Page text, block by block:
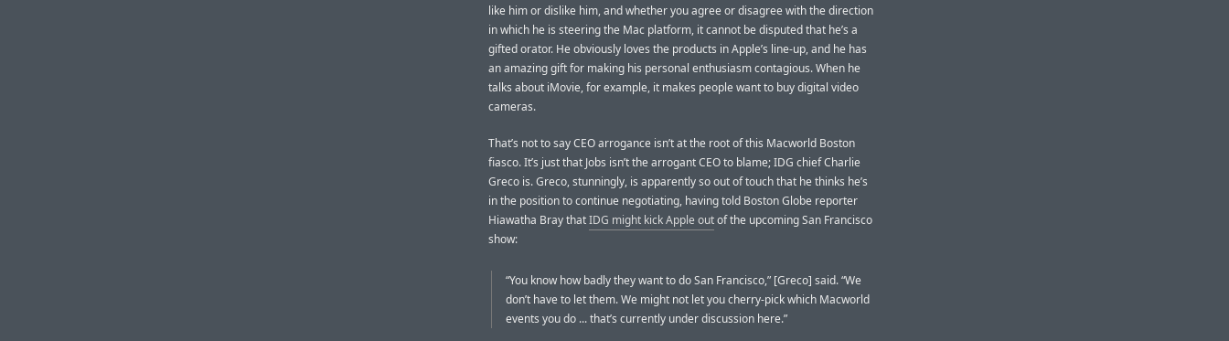
like him or dislike him, and whether you agree or disagree with the direction
in which he is steering the Mac platform, it cannot be disputed that he’s a
gifted orator. He obviously loves the products in Apple’s line-up, and he has
an amazing gift for making his personal enthusiasm contagious. When he
talks about iMovie, for example, it makes people want to buy digital video
cameras.
That’s not to say CEO arrogance isn’t at the root of this Macworld Boston
fiasco. It’s just that Jobs isn’t the arrogant CEO to blame; IDG chief Charlie
Greco is. Greco, stunningly, is apparently so out of touch that he thinks he’s
in the position to continue negotiating, having told Boston Globe reporter
Hiawatha Bray thatIDG might kick Apple outof the upcoming San Francisco
show:
“You know how badly they want to do San Francisco,” [Greco] said. “We
don’t have to let them. We might not let you cherry-pick which Macworld
events you do ... that’s currently under discussion here.”